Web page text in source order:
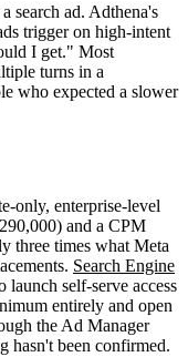
search ad. Adthena's
trigger on high-intent
I get." Most
turns in a
who expected a slower
only, enterprise-level
and a CPM
three times what Meta
Search Engine
launch self-serve access
entirely and open
the Ad Manager
hasn't been confirmed.